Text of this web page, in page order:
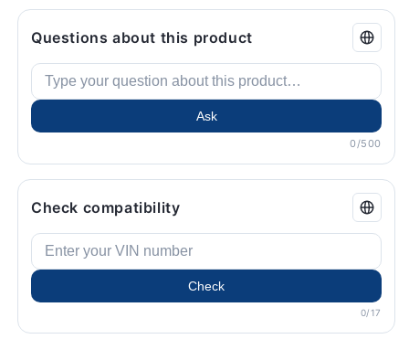
Questions about this product
Ask
0/500
Check compatibility
Check
0/17